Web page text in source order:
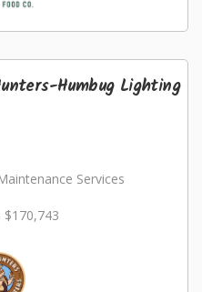
Humbug Lighting
Services
$170,743